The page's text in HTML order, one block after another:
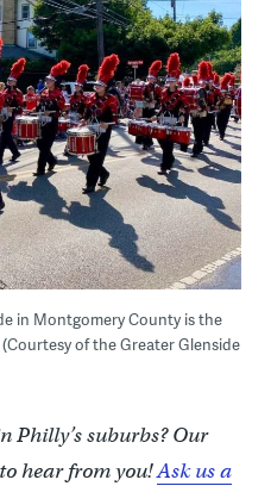
in Montgomery County is the
of the Greater Glenside
Philly’s suburbs? Our
hear from you!Ask us a